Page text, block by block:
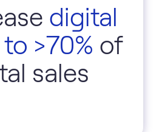
digital
>70% of
sales